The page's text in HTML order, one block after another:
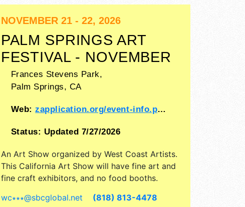
and Local talent and the hours will be .
NOVEMBER 21 - 22, 2026
PALM SPRINGS ART
FESTIVAL - NOVEMBER
Frances Stevens Park,
Palm Springs, CA
Web:zapplication.org/event-info.php?ID=14620
Status: Updated 7/27/2026
An Art Show organized by West Coast Artists.
This California Art Show will have fine art and
fine craft exhibitors, and no food booths.
wc∗∗∗@sbcglobal.net (818) 813-4478